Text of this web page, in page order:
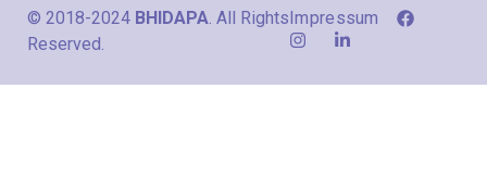
© 2018-2024 BHIDAPA . All Rights
Reserved.
Impressum